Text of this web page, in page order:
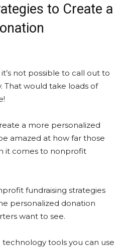
to Create a
not possible to call out to
That would take loads of
a more personalized
amazed at how far those
it comes to nonprofit
fundraising strategies
personalized donation
want to see.
technology tools you can use